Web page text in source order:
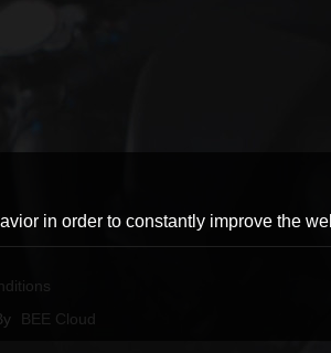
BEE Cloud
in order to constantly improve the